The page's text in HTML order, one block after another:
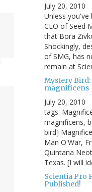
July 20, 2010
Unless you've
CEO of Seed
that Bora
Shockingly,
of SMG, has
remain at
Mystery
magnificens
July 20, 2010
tags:
magnificens,
bird]
Man O'War,
Quintana
Texas. [I will
Scientia Pro
Published!